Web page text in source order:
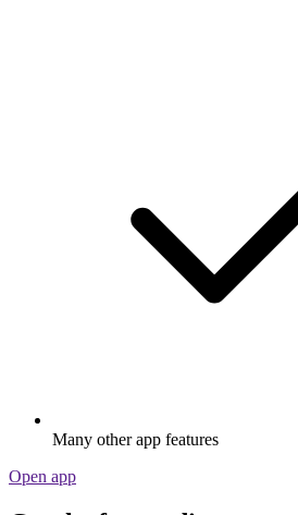
Many other app features
Open app